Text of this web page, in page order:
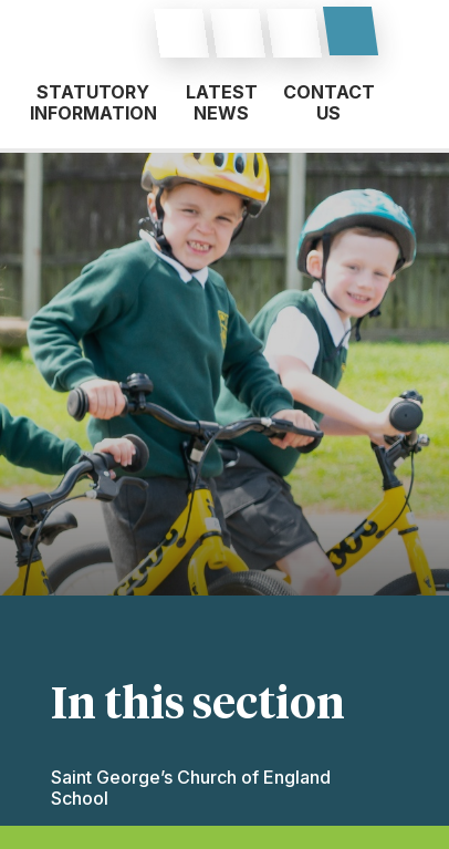
STATUTORY
INFORMATION
LATEST
NEWS
CONTACT
US
In this section
Saint George’s Church of England
School​​​​​​​